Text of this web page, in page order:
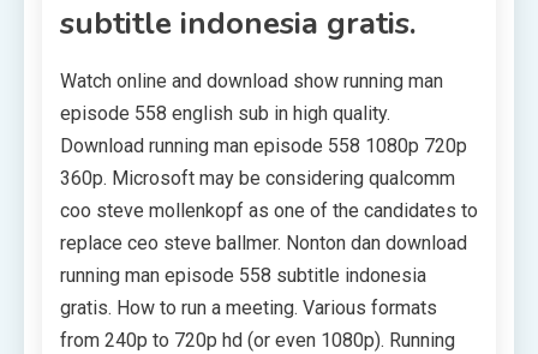
subtitle indonesia gratis.
Watch online and download show running man
episode 558 english sub in high quality.
Download running man episode 558 1080p 720p
360p. Microsoft may be considering qualcomm
coo steve mollenkopf as one of the candidates to
replace ceo steve ballmer. Nonton dan download
running man episode 558 subtitle indonesia
gratis. How to run a meeting. Various formats
from 240p to 720p hd (or even 1080p). Running